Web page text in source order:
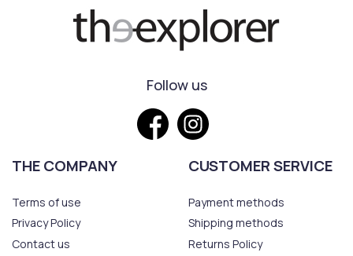
Follow us
THE COMPANY
Terms of use
Privacy Policy
Contact us
CUSTOMER SERVICE
Payment methods
Shipping methods
Returns Policy